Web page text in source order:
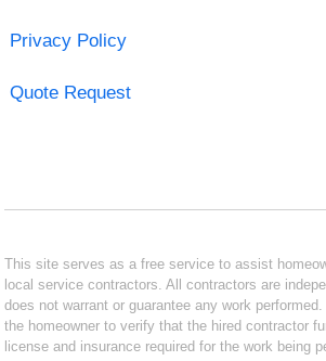
Privacy Policy
Quote Request
This site serves as a free service to assist
local service contractors. All contractors are
does not warrant or guarantee any work
the homeowner to verify that the hired contractor
license and insurance required for the work being